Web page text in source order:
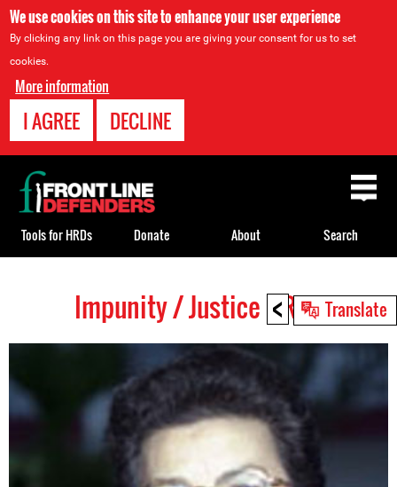
We use cookies on this site to enhance your user experience
By clicking any link on this page you are giving your consent for us to set
cookies.
More information
I AGREE DECLINE
< Translate
top
Impunity / Justice HRDs
Back
to
top
Tools for HRDs Donate About Search